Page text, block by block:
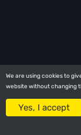
We are using cookies to
website without changing
Yes, I accept
We are using cookies to
website without changing
Yes, I accept